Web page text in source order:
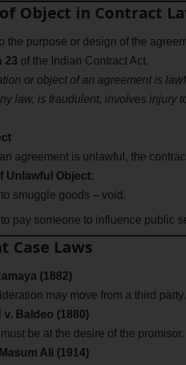
Object in Contract
the purpose or design of the
23 of the Indian Contract Act,
or object of an agreement is
law, is fraudulent, involves injury
agreement is unlawful, the
Unlawful Object:
smuggle goods – void.
pay someone to influence public
Case Laws
(1882)
may move from a third party.
v. Baldeo (1880)
be at the desire of the promisor.
Ali (1914)